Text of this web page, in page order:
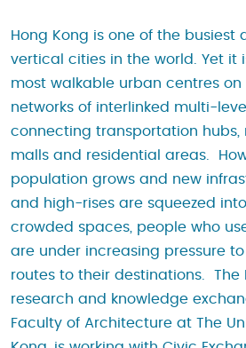
Hong Kong is one of the
vertical cities in the world. Yet it
most walkable urban centres
networks of interlinked multi-
connecting transportation hubs,
malls and residential areas.
population grows and new
and high-rises are squeezed
crowded spaces, people who
are under increasing pressure
routes to their destinations. The
research and knowledge
Faculty of Architecture at The